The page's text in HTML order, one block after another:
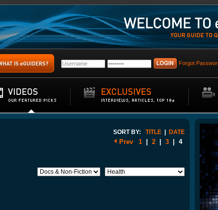
Forgot
SORT BY: TITLE DATE
Prev 1 2 3 4